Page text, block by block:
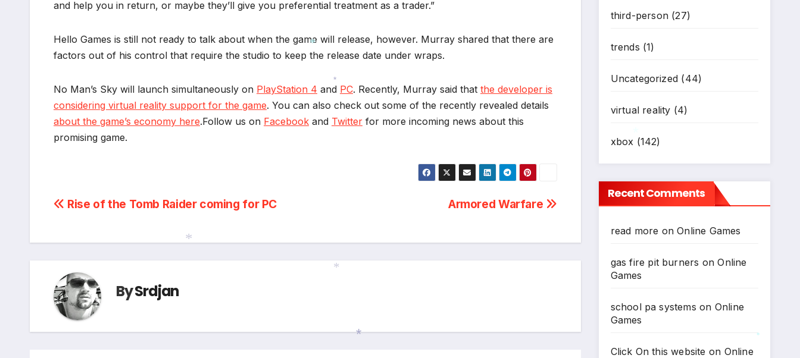
and help you in return, or maybe they’ll give you preferential treatment as a trader.”
Hello Games is still not ready to talk about when the game will release, however. Murray shared that there are
factors out of his control that require the studio to keep the release date under wraps.
No Man’s Sky will launch simultaneously on PlayStation 4 and PC. Recently, Murray said that the developer is
considering virtual reality support for the game. You can also check out some of the recently revealed details
about the game’s economy here.Follow us on Facebook and Twitter for more incoming news about this
promising game.
Post
Armored Warfare
Rise of the Tomb Raider coming for PC
BySrdjan
third-person(27)
trends (1)
Uncategorized (44)
virtual reality (4)
xbox (142)
Recent Comments
read more onOnline Games
gas fire pit burners onOnline
Games
school pa systems on Online
Games
Click On this website on Online
*
*
*